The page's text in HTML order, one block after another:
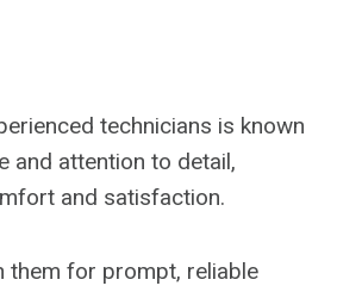
technicians is known
and attention to detail,
and satisfaction.
them for prompt, reliable